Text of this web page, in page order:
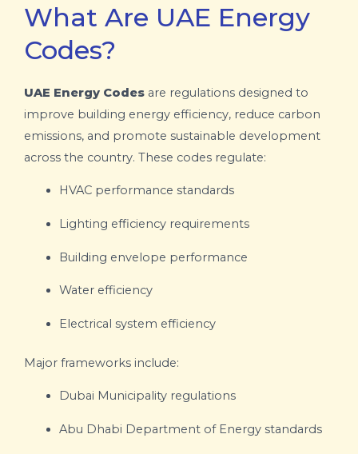
What Are UAE Energy
Codes?
UAE Energy Codes are regulations designed to
improve building energy efficiency, reduce carbon
emissions, and promote sustainable development
across the country. These codes regulate:
HVAC performance standards
Lighting efficiency requirements
Building envelope performance
Water efficiency
Electrical system efficiency
Major frameworks include:
Dubai Municipalityregulations
Abu Dhabi Department of Energystandards